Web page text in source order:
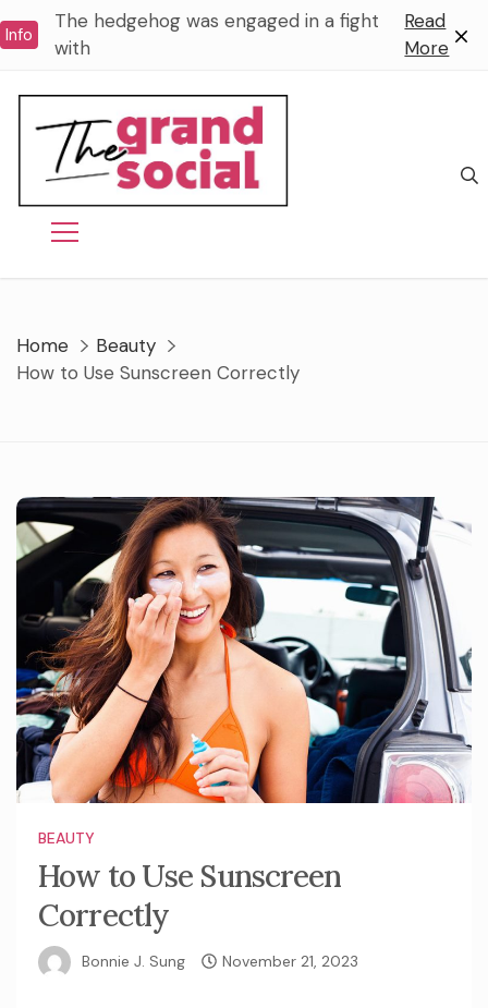
toInfo
The hedgehog was engaged in a fight
with
Read
More
Home
Beauty
How to Use Sunscreen Correctly
BEAUTY
How to Use Sunscreen
Correctly
Bonnie J. Sung November 21, 2023